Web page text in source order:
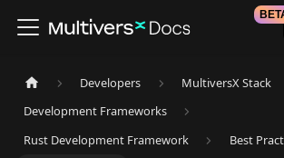
Developers
MultiversX Stack
Development Frameworks
Rust Development Framework
Best